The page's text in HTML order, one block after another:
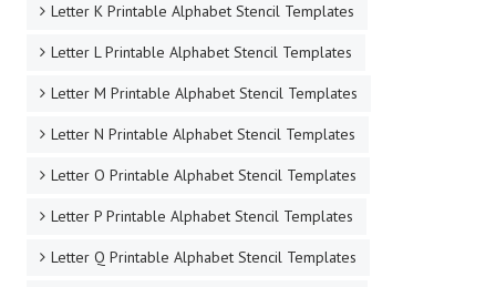
Letter K Printable Alphabet Stencil Templates
Letter L Printable Alphabet Stencil Templates
Letter M Printable Alphabet Stencil Templates
Letter N Printable Alphabet Stencil Templates
Letter O Printable Alphabet Stencil Templates
Letter P Printable Alphabet Stencil Templates
Letter Q Printable Alphabet Stencil Templates